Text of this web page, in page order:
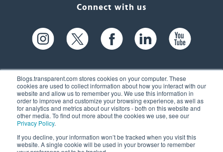
Blogs.transparent.com stores cookies on your computer. These
cookies are used to collect information about how you interact with our
website and allow us to remember you. We use this information in
order to improve and customize your browsing experience, as well as
for analytics and metrics about our visitors - both on this website and
other media. To find out more about the cookies we use, see our
Privacy Policy.
If you decline, your information won’t be tracked when you visit this
website. A single cookie will be used in your browser to remember
Connect with us
61 Spit Brook Rd, Suite 104,
Nashua, NH 03060 USA
(603) 262-6300